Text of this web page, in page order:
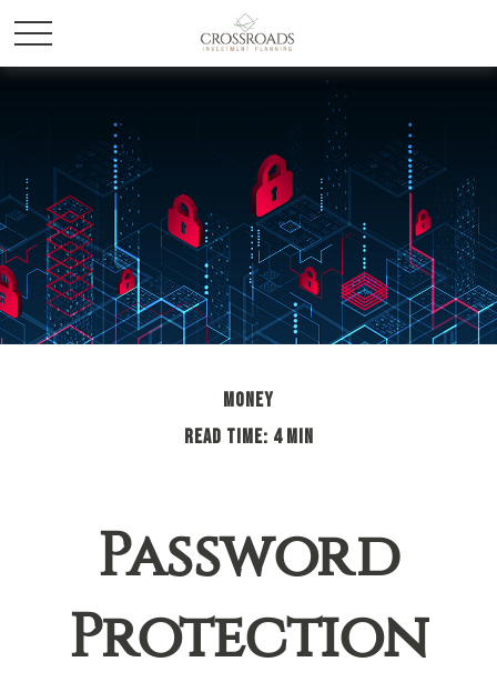
MONEY
READ TIME: 4 MIN
Password
Protection